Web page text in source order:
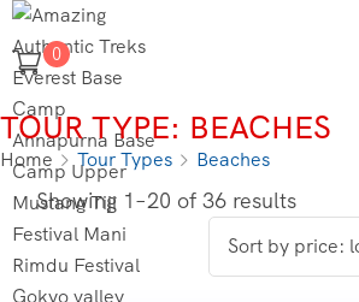
0
TOUR TYPE: BEACHES
Home Tour Types Beaches
Showing 1–20 of 36 results